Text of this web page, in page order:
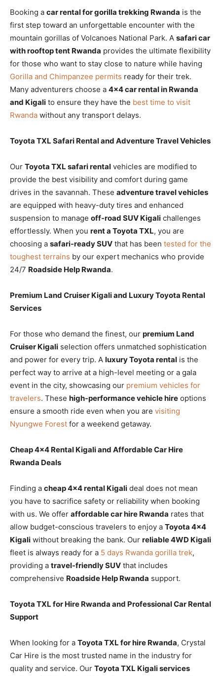
Booking a car rental for gorilla trekking Rwanda is the
first step toward an unforgettable encounter with the
mountain gorillas of Volcanoes National Park. A safari car
with rooftop tent Rwanda provides the ultimate flexibility
for those who want to stay close to nature while having
Gorilla and Chimpanzee permits ready for their trek.
Many adventurers choose a 4×4 car rental in Rwanda
and Kigali to ensure they have the best time to visit
Rwanda without any transport delays.
Toyota TXL Safari Rental and Adventure Travel Vehicles
Our Toyota TXL safari rental vehicles are modified to
provide the best visibility and comfort during game
drives in the savannah. These adventure travel vehicles
are equipped with heavy-duty tires and enhanced
suspension to manage off-road SUV Kigali challenges
effortlessly. When you rent a Toyota TXL, you are
choosing a safari-ready SUV that has been tested for the
toughest terrains by our expert mechanics who provide
24/7 Roadside Help Rwanda.
Premium Land Cruiser Kigali and Luxury Toyota Rental
Services
For those who demand the finest, our premium Land
Cruiser Kigali selection offers unmatched sophistication
and power for every trip. A luxury Toyota rental is the
perfect way to arrive at a high-level meeting or a gala
event in the city, showcasing our premium vehicles for
travelers. These high-performance vehicle hire options
ensure a smooth ride even when you are visiting
Nyungwe Forest for a weekend getaway.
Cheap 4×4 Rental Kigali and Affordable Car Hire
Rwanda Deals
Finding a cheap 4×4 rental Kigali deal does not mean
you have to sacrifice safety or reliability when booking
with us. We offer affordable car hire Rwanda rates that
allow budget-conscious travelers to enjoy a Toyota 4×4
Kigali without breaking the bank. Our reliable 4WD Kigali
fleet is always ready for a 5 days Rwanda gorilla trek,
providing a travel-friendly SUV that includes
comprehensive Roadside Help Rwanda support.
Toyota TXL for Hire Rwanda and Professional Car Rental
Support
When looking for a Toyota TXL for hire Rwanda, Crystal
Car Hire is the most trusted name in the industry for
quality and service. Our Toyota TXL Kigali services